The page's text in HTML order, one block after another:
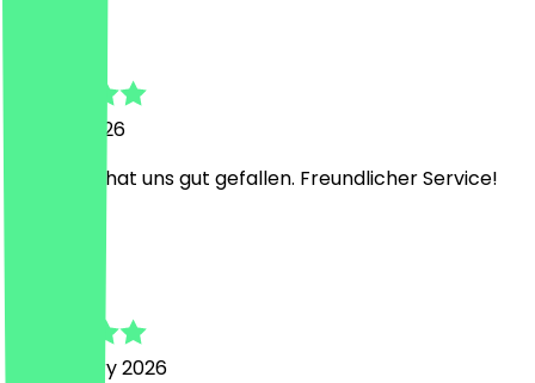
15 April 2026
2× Aperol hat uns gut gefallen. Freundlicher Service!
21 February 2026